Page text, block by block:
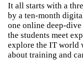
It all starts with a
by a ten-month
one online deep-
the students meet
explore the IT world
about training and